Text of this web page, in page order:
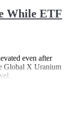
While ETF
even after
Global X Uranium